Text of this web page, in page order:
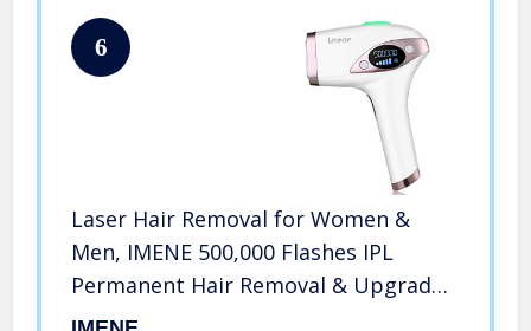
6
Laser Hair Removal for Women &
Men, IMENE 500,000 Flashes IPL
Permanent Hair Removal & Upgrade
Ice Compress – Home Use Hair